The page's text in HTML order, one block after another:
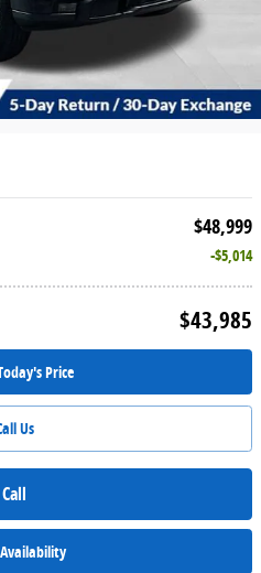
$48,999
$5,014
$43,985
Price
Us
Call